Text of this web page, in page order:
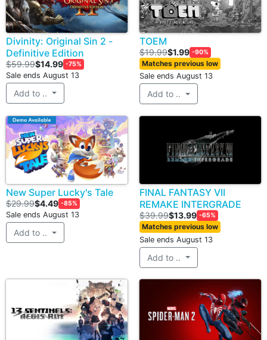
Divinity: Original Sin 2 -
Definitive Edition
$59.99$14.99 -75%
Sale ends August 13
Add to ..
TOEM
$19.99$1.99 -90%
Matches previous low
Sale ends August 13
Add to ..
New Super Lucky's Tale
$29.99$4.49 -85%
Sale ends August 13
Add to ..
FINAL FANTASY VII
REMAKE INTERGRADE
$39.99$13.99 -65%
Matches previous low
Sale ends August 13
Add to ..